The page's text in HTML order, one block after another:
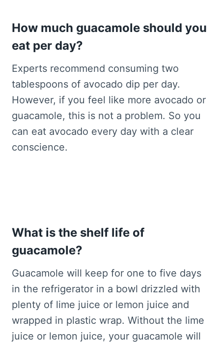
How much guacamole should you
eat per day?
Experts recommend consuming two
tablespoons of avocado dip per day.
However, if you feel like more avocado or
guacamole, this is not a problem. So you
can eat avocado every day with a clear
conscience.
What is the shelf life of
guacamole?
Guacamole will keep for one to five days
in the refrigerator in a bowl drizzled with
plenty of lime juice or lemon juice and
wrapped in plastic wrap. Without the lime
juice or lemon juice, your guacamole will